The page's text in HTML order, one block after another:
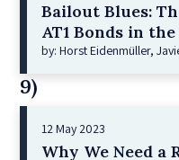
Bailout Blues:
AT1 Bonds in
by: Horst Eidenmüller,
9)
12 May 2023
Why We Need a